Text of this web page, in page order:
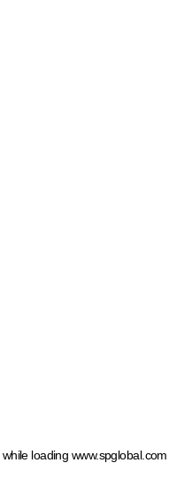
while loading www.spglobal.com